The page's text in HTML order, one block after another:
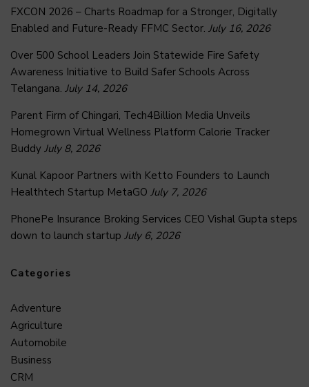
FXCON 2026 – Charts Roadmap for a Stronger, Digitally
Enabled and Future-Ready FFMC Sector. July 16, 2026
Over 500 School Leaders Join Statewide Fire Safety
Awareness Initiative to Build Safer Schools Across
Telangana. July 14, 2026
Parent Firm of Chingari, Tech4Billion Media Unveils
Homegrown Virtual Wellness Platform Calorie Tracker
Buddy July 8, 2026
Kunal Kapoor Partners with Ketto Founders to Launch
Healthtech Startup MetaGO July 7, 2026
PhonePe Insurance Broking Services CEO Vishal Gupta steps
down to launch startup July 6, 2026
Categories
Adventure
Agriculture
Automobile
Business
CRM